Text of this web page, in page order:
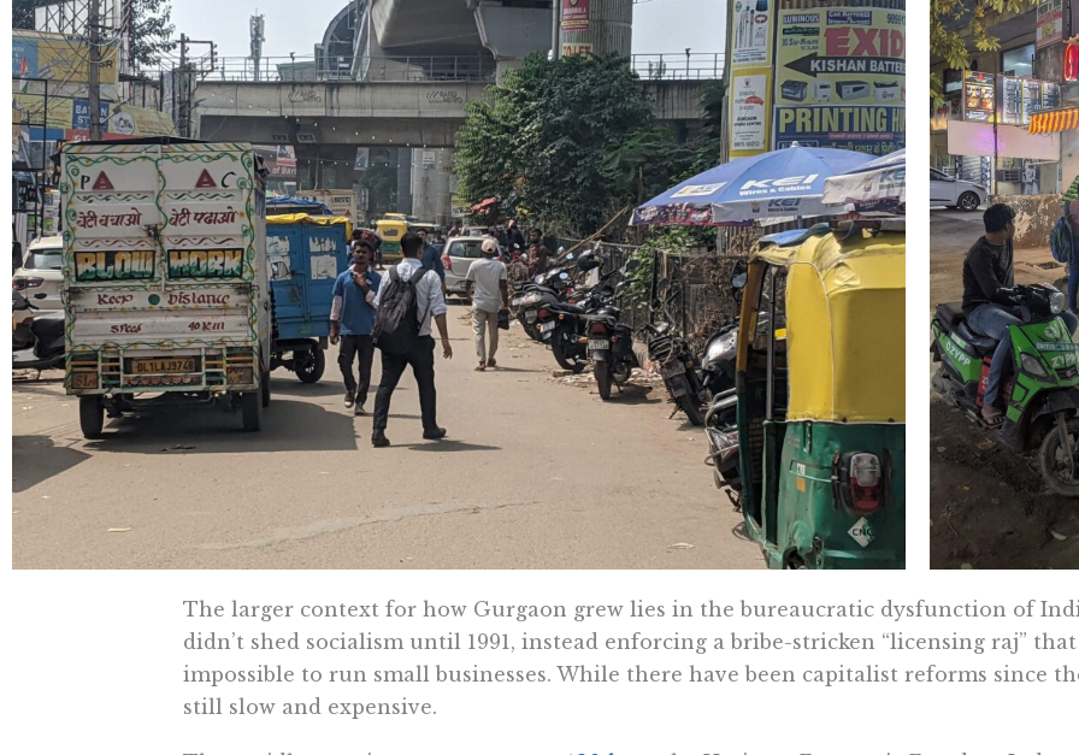
The larger context for how Gurgaon grew lies in the bureaucratic dysfunction of
didn’t shed socialism until 1991, instead enforcing a bribe-stricken “licensing raj”
impossible to run small businesses. While there have been capitalist reforms since
still slow and expensive.